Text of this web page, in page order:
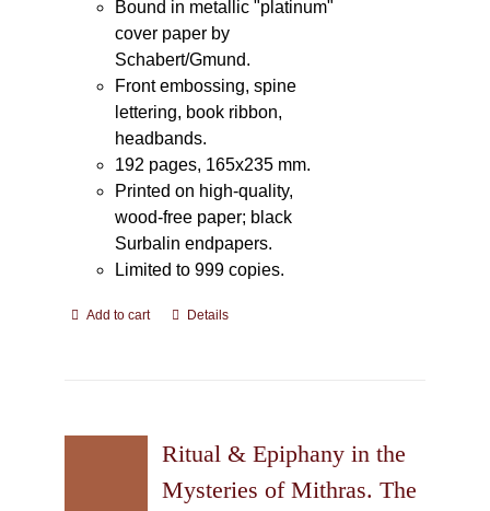
Bound in metallic "platinum"
cover paper by
Schabert/Gmund.
Front embossing, spine
lettering, book ribbon,
headbands.
192 pages, 165x235 mm.
Printed on high-quality,
wood-free paper; black
Surbalin endpapers.
Limited to 999 copies.
Add to cart Details
Ritual & Epiphany in the
Mysteries of Mithras. The